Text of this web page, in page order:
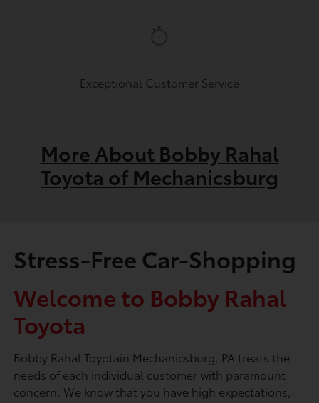
Exceptional Customer Service
More About Bobby Rahal
Toyota of Mechanicsburg
Stress-Free Car-Shopping
Welcome to Bobby Rahal
Toyota
Bobby Rahal Toyotain Mechanicsburg, PA treats the
needs of each individual customer with paramount
concern. We know that you have high expectations,